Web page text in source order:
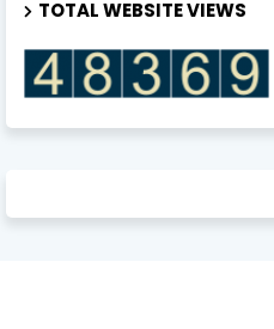
TOTAL WEBSITE VIEWS